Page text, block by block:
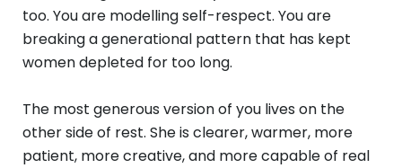
too. You are modelling self-respect. You are
breaking a generational pattern that has kept
women depleted for too long.
The most generous version of you lives on the
other side of rest. She is clearer, warmer, more
patient, more creative, and more capable of real